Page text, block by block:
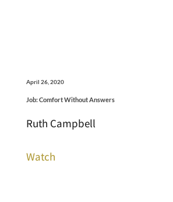
April 26, 2020
Job: Comfort Without Answers
Ruth Campbell
Watch